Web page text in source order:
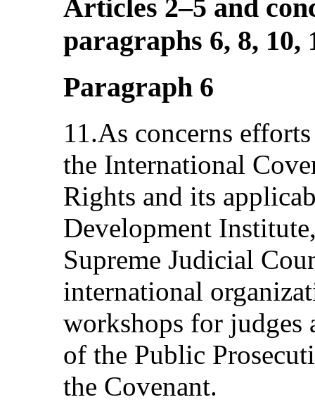
Articles 2–5 and
paragraphs 6, 8, 10,
Paragraph 6
11.As concerns
the International
Rights and its
Development
Supreme Judicial
international
workshops for judges
of the Public
the Covenant.